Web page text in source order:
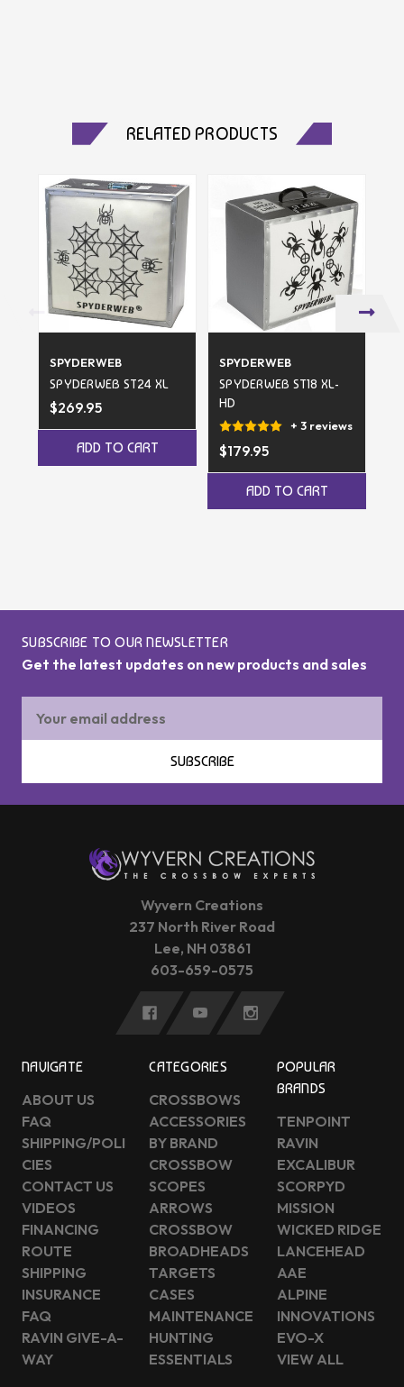
RELATED PRODUCTS
SPYDERWEB
SPYDERWEB ST24 XL
$269.95
ADD TO CART
SPYDERWEB
SPYDERWEB ST18 XL-
HD
+ 3 reviews
$179.95
ADD TO CART
SUBSCRIBE TO OUR NEWSLETTER
Get the latest updates on new products and sales
Address
SUBSCRIBE
Wyvern Creations
237 North River Road
Lee, NH 03861
603-659-0575
NAVIGATE
ABOUT US
FAQ
SHIPPING/POLI
CIES
CONTACT US
VIDEOS
FINANCING
ROUTE
SHIPPING
INSURANCE
FAQ
RAVIN GIVE-A-
WAY
CATEGORIES
CROSSBOWS
ACCESSORIES
BY BRAND
CROSSBOW
SCOPES
ARROWS
CROSSBOW
BROADHEADS
TARGETS
CASES
MAINTENANCE
HUNTING
ESSENTIALS
POPULAR
BRANDS
TENPOINT
RAVIN
EXCALIBUR
SCORPYD
MISSION
WICKED RIDGE
LANCEHEAD
AAE
ALPINE
INNOVATIONS
EVO-X
VIEW ALL